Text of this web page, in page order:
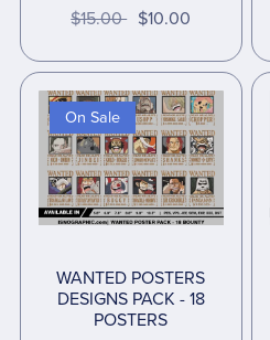
$15.00 $10.00
On Sale
WANTED POSTERS
DESIGNS PACK - 18
POSTERS